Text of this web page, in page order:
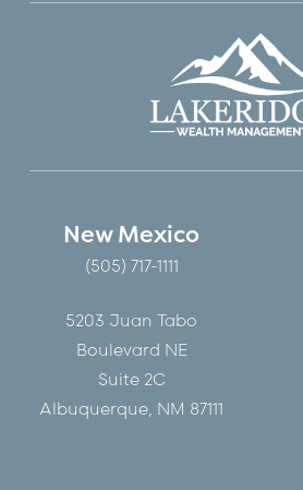
New Mexico
(505) 717-1111
5203 Juan Tabo
Boulevard NE
Suite 2C
Albuquerque, NM 87111